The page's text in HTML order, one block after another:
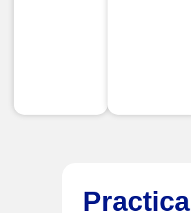
Practical